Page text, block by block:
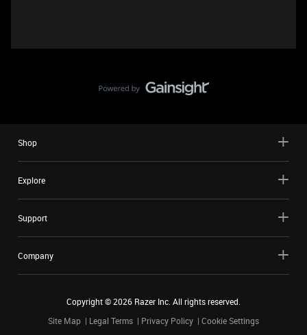
Shop
Explore
Support
Company
Copyright ©2026 Razer Inc. All rights reserved.
Site Map
Legal Terms Privacy Policy Cookie Settings